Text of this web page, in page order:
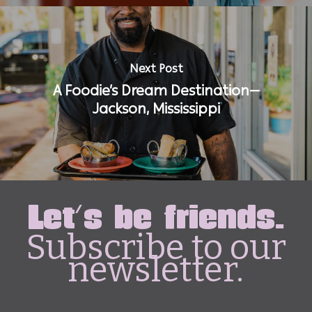
Next Post
A Foodie’s Dream Destination—
Jackson, Mississippi
Let's be friends.
Subscribe to our
newsletter.